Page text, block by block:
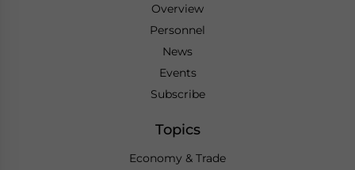
Overview
Personnel
News
Events
Subscribe
Topics
Economy & Trade